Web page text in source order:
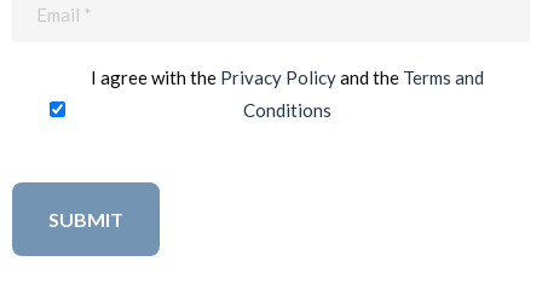
I agree with the Privacy Policyand the Terms and
Conditions